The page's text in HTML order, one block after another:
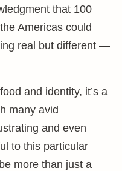
that 100
Americas could
real but different —
and identity, it’s a
many avid
and even
to this particular
more than just a